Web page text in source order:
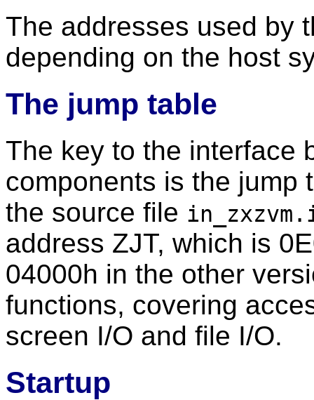
The addresses used by
depending on the host
The jump table
The key to the interface
components is the jump
the source file
address ZJT, which is
04000h in the other
functions, covering
screen I/O and file I/O.
Startup